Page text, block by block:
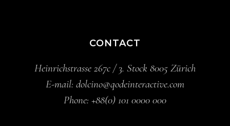
CONTACT
Heinrichstrasse 267c / 3. Stock 8005 Zürich
E-mail: dolcino@qodeinteractive.com
Phone: +88(0) 101 0000 000